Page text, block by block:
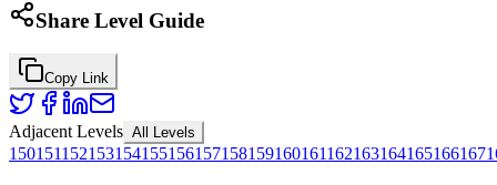
Share Level Guide
Copy Link
Adjacent Levels All Levels
150151152153154155156157158159160161162163164165166167